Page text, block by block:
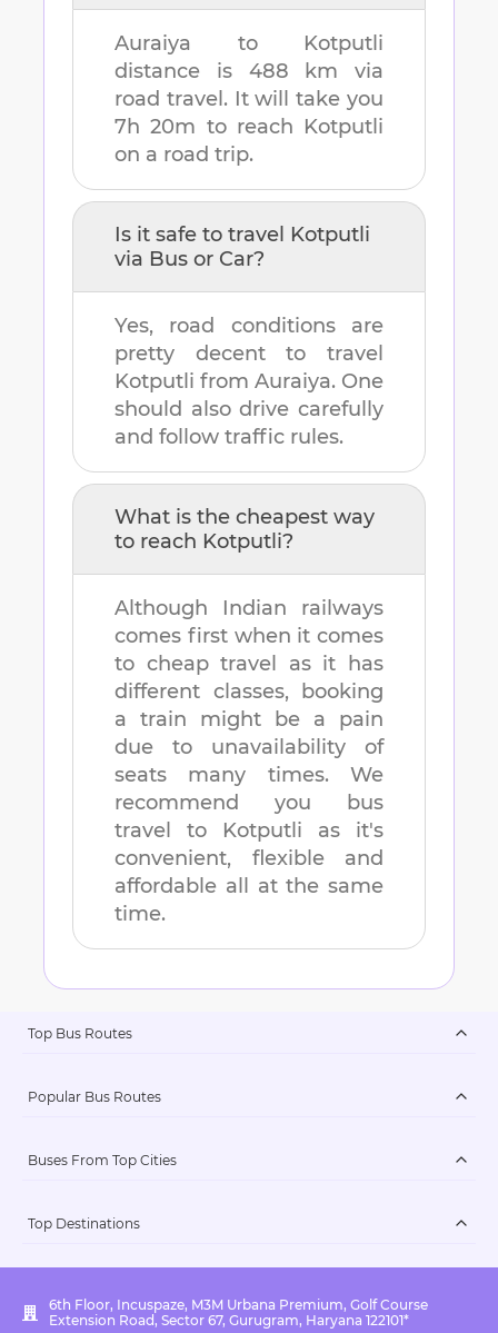
Auraiya to Kotputli
distance is 488 km via
road travel. It will take you
7h 20m to reach Kotputli
on a road trip.
Is it safe to travel Kotputli
via Bus or Car?
Yes, road conditions are
pretty decent to travel
Kotputli from Auraiya. One
should also drive carefully
and follow traffic rules.
What is the cheapest way
to reach Kotputli?
Although Indian railways
comes first when it comes
to cheap travel as it has
different classes, booking
a train might be a pain
due to unavailability of
seats many times. We
recommend you bus
travel to Kotputli as it's
convenient, flexible and
affordable all at the same
time.
Top Bus Routes
Popular Bus Routes
Buses From Top Cities
Top Destinations
6th Floor, Incuspaze, M3M Urbana Premium, Golf Course
Extension Road, Sector 67, Gurugram, Haryana 122101*